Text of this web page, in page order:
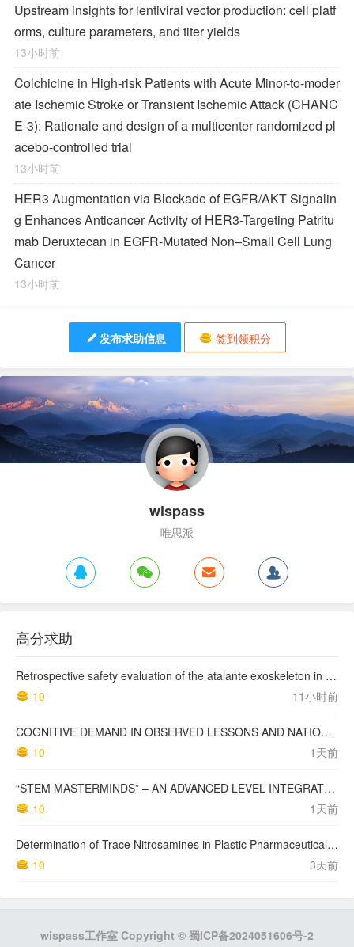
Upstream insights for lentiviral vector production: cell platf
orms, culture parameters, and titer yields
13小时前
Colchicine in High-risk Patients with Acute Minor-to-moder
ate Ischemic Stroke or Transient Ischemic Attack (CHANC
E-3): Rationale and design of a multicenter randomized pl
acebo-controlled trial
13小时前
HER3 Augmentation via Blockade of EGFR/AKT Signalin
g Enhances Anticancer Activity of HER3-Targeting Patritu
mab Deruxtecan in EGFR-Mutated Non–Small Cell Lung
Cancer
13小时前
发布求助信息 签到领积分
wispass
唯思派
高分求助
Retrospective safety evaluation of the atalante exoskeleton in a clinical setting in patients with tetraplegia and high paraplegia
10
11小时前
COGNITIVE DEMAND IN OBSERVED LESSONS AND NATIONAL TESTING COMPARED TO PISA MATHEMATICS RESULTS IN LATVIA
10
1天前
“STEM MASTERMINDS” – AN ADVANCED LEVEL INTEGRATED STEM CURRICULUM
10
1天前
Determination of Trace Nitrosamines in Plastic Pharmaceutical Packaging Materials
10
3天前
wispass工作室 Copyright © 蜀ICP备2024051606号-2